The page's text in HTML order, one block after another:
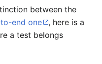
between the
end one
, here is a
a test belongs